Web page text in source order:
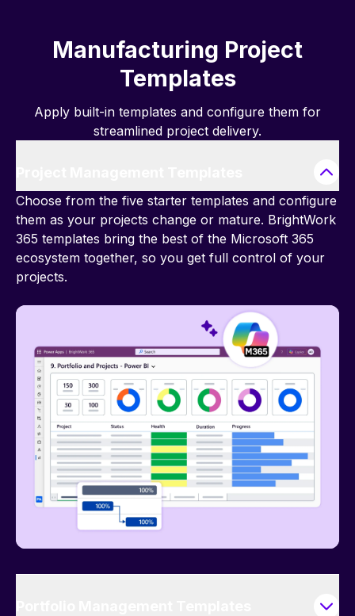
Manufacturing Project
Templates
Apply built-in templates and configure them for
streamlined project delivery.
Choose from the five starter templates and configure
them as your projects change or mature. BrightWork
365 templates bring the best of the Microsoft 365
ecosystem together, so you get full control of your
projects.